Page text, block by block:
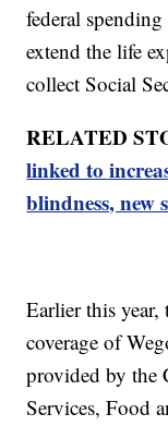
federal
extend the life
collect Social
RELATED
linked to
blindness, new
Earlier this
coverage of
provided by the
Services, Food